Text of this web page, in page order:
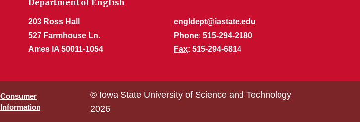
Department of English
203 Ross Hall
527 Farmhouse Ln.
Ames IA 50011-1054
engldept@iastate.edu
Phone: 515-294-2180
Fax: 515-294-6814
Consumer
Information
© Iowa State University of Science and Technology
2026